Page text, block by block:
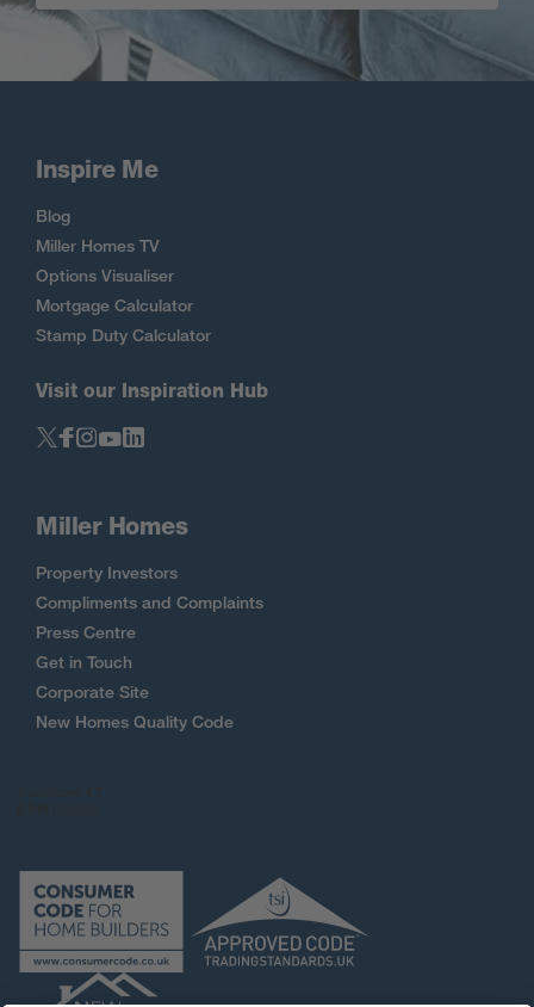
Inspire Me
Blog
Miller Homes TV
Options Visualiser
Mortgage Calculator
Stamp Duty Calculator
Visit our Inspiration Hub
Miller Homes
Property Investors
Compliments and Complaints
Press Centre
Get in Touch
Corporate Site
New Homes Quality Code